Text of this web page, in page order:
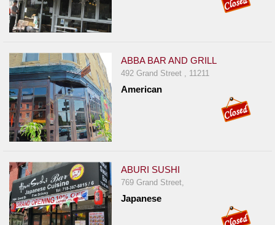
ABBA BAR AND GRILL
492 Grand Street , 11211
American
ABURI SUSHI
769 Grand Street,
Japanese